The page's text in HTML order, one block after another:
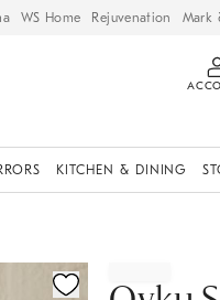
WS Home Rejuvenation Mark
KITCHEN & DINING